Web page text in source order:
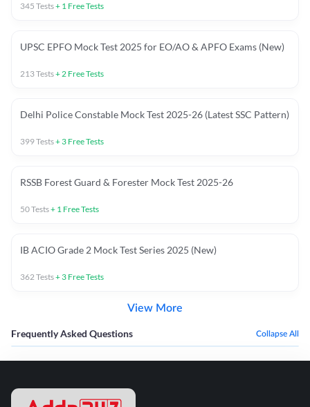
345 Tests+ 1 Free Tests
UPSC EPFO Mock Test 2025 for EO/AO & APFO Exams (New)
213Tests+2 Free Tests
Delhi Police Constable Mock Test 2025-26 (Latest SSC Pattern)
399Tests+ 3 Free Tests
RSSB Forest Guard & Forester Mock Test 2025-26
50Tests+ 1 Free Tests
IB ACIO Grade 2 Mock Test Series 2025 (New)
362Tests+ 3 Free Tests
View More
Frequently Asked Questions Collapse All